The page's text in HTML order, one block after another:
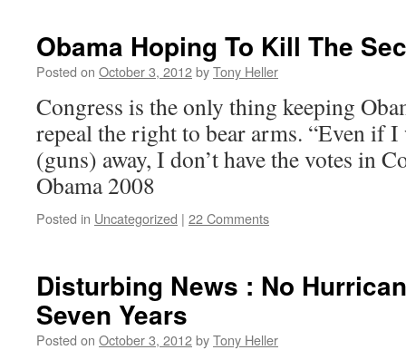
Obama Hoping To Kill The
Posted on October 3, 2012byTony Heller
Congress is the only thing keeping
repeal the right to bear arms. “Even if I
(guns) away, I don’t have the votes in
Obama 2008
Posted in Uncategorized | 22 Comments
Disturbing News : No
Seven Years
Posted on October 3, 2012byTony Heller